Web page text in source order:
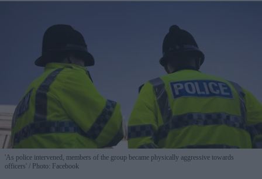
'As police intervened, members of the group became physically aggressive towards
officers'
Photo: Facebook